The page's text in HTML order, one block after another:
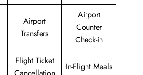
Airport
Transfers
Airport
Counter
Check-in
Flight Ticket
In-Flight Meals